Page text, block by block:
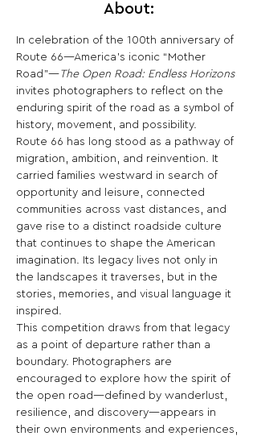
About:
In celebration of the 100th anniversary of
Route 66—America’s iconic “Mother
Road”—The Open Road: Endless Horizons
invites photographers to reflect on the
enduring spirit of the road as a symbol of
history, movement, and possibility.
Route 66 has long stood as a pathway of
migration, ambition, and reinvention. It
carried families westward in search of
opportunity and leisure, connected
communities across vast distances, and
gave rise to a distinct roadside culture
that continues to shape the American
imagination. Its legacy lives not only in
the landscapes it traverses, but in the
stories, memories, and visual language it
inspired.
This competition draws from that legacy
as a point of departure rather than a
boundary. Photographers are
encouraged to explore how the spirit of
the open road—defined by wanderlust,
resilience, and discovery—appears in
their own environments and experiences,